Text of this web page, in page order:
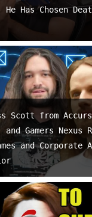
Has Chosen
Scott from
and Gamers Nexus
and Corporate